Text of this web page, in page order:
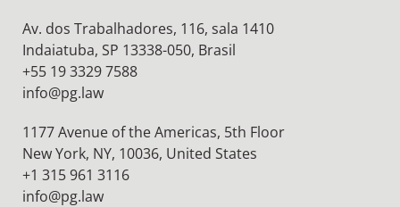
Av. dos Trabalhadores, 116, sala 1410
Indaiatuba, SP 13338-050, Brasil
+55 19 3329 7588
info@pg.law
1177 Avenue of the Americas, 5th Floor
New York, NY, 10036, United States
+1 315 961 3116
info@pg.law